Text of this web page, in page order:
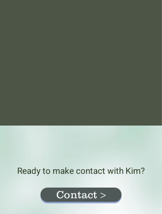
Ready to make contact with Kim?
Contact >